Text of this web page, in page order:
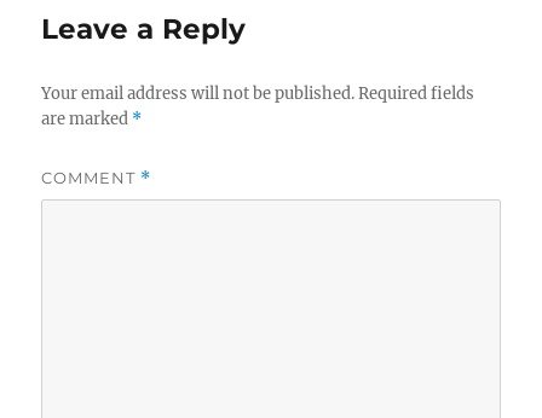
Leave a Reply
Your email address will not be published. Required fields
are marked *
COMMENT *